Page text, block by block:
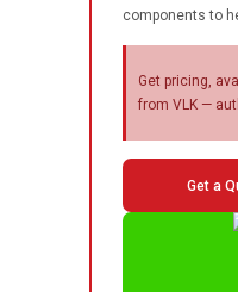
components to
Get pricing,
from VLK —
Get a